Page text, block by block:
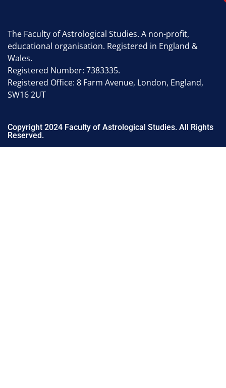
The Faculty of Astrological Studies. A non-profit,
educational organisation. Registered in England &
Wales.
Registered Number: 7383335.
Registered Office: 8 Farm Avenue, London, England,
SW16 2UT
Copyright 2024 Faculty of Astrological Studies. All Rights
Reserved.